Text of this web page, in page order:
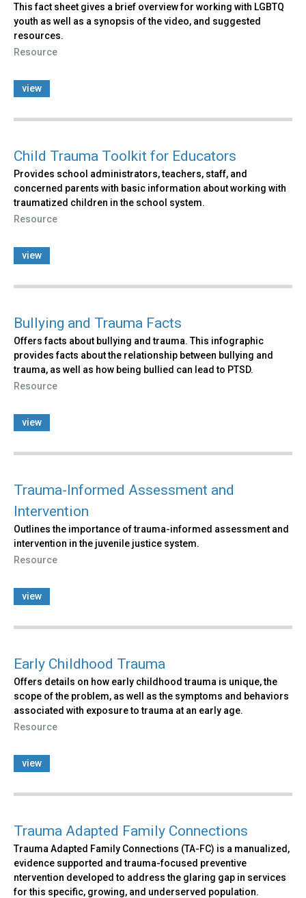
This fact sheet gives a brief overview for working with LGBTQ
youth as well as a synopsis of the video, and suggested
resources.
Resource
view
Child Trauma Toolkit for Educators
Provides school administrators, teachers, staff, and
concerned parents with basic information about working with
traumatized children in the school system.
Resource
view
Bullying and Trauma Facts
Offers facts about bullying and trauma. This infographic
provides facts about the relationship between bullying and
trauma, as well as how being bullied can lead to PTSD.
Resource
view
Trauma-Informed Assessment and
Intervention
Outlines the importance of trauma-informed assessment and
intervention in the juvenile justice system.
Resource
view
Early Childhood Trauma
Offers details on how early childhood trauma is unique, the
scope of the problem, as well as the symptoms and behaviors
associated with exposure to trauma at an early age.
Resource
view
Trauma Adapted Family Connections
Trauma Adapted Family Connections (TA-FC) is a manualized,
evidence supported and trauma-focused preventive
ntervention developed to address the glaring gap in services
for this specific, growing, and underserved population.